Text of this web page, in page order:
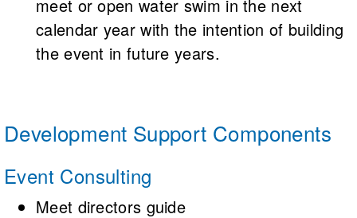
meet or open water swim in the next
calendar year with the intention of building
the event in future years.
Development Support Components
Event Consulting
Meet directors guide